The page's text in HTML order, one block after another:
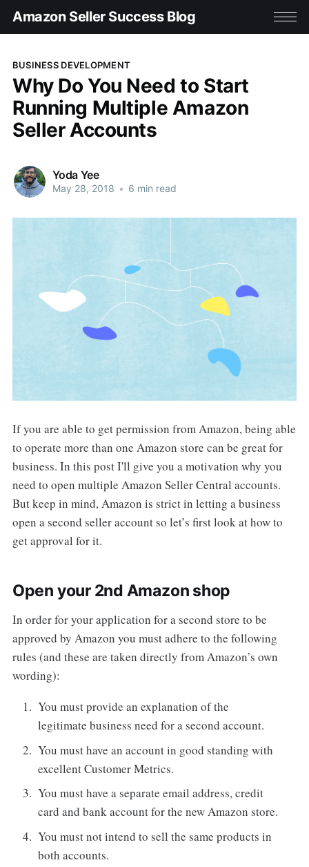
Amazon Seller Success Blog
BUSINESS DEVELOPMENT
Why Do You Need to Start
Running Multiple Amazon
Seller Accounts
Yoda Yee
May 28, 2018 • 6 min read
If you are able to get permission from Amazon, being able
to operate more than one Amazon store can be great for
business. In this post I'll give you a motivation why you
need to open multiple Amazon Seller Central accounts.
But keep in mind, Amazon is strict in letting a business
open a second seller account so let’s first look at how to
get approval for it.
Open your 2nd Amazon shop
In order for your application for a second store to be
approved by Amazon you must adhere to the following
rules (and these are taken directly from Amazon’s own
wording):
You must provide an explanation of the
legitimate business need for a second account.
You must have an account in good standing with
excellent Customer Metrics.
You must have a separate email address, credit
card and bank account for the new Amazon store.
You must not intend to sell the same products in
both accounts.